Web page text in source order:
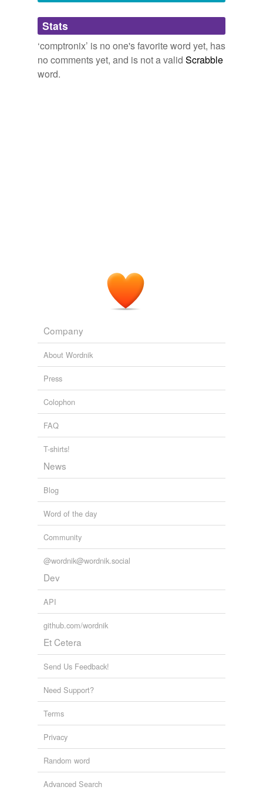
Adding tags is temporarily disabled while
we update our database.
Stats
‘comptronix’ is no one's favorite word yet, has
no comments yet, and is not a valid Scrabble
word.
Company
About Wordnik
Press
Colophon
FAQ
T-shirts!
News
Blog
Word of the day
Community
@wordnik@wordnik.social
Dev
API
github.com/wordnik
Et Cetera
Send Us Feedback!
Need Support?
Terms
Privacy
Random word
Advanced Search